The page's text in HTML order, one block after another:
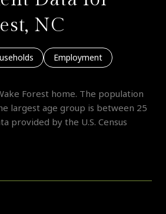
NC
Employment
Forest home. The population
largest age group is between 25
provided by the U.S. Census